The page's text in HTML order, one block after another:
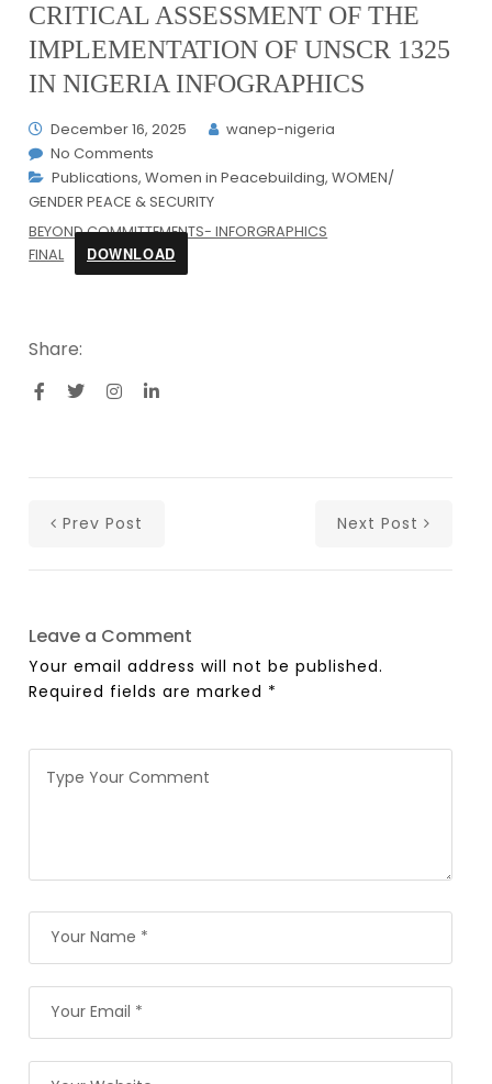
CRITICAL ASSESSMENT OF THE
IMPLEMENTATION OF UNSCR 1325
IN NIGERIA INFOGRAPHICS
December 16, 2025
wanep-nigeria
No Comments
Publications,Women in Peacebuilding,WOMEN/
GENDER PEACE & SECURITY
BEYOND COMMITTEMENTS- INFORGRAPHICS
FINAL
DOWNLOAD
Share:
Prev Post Next Post
Leave a Comment
Your email address will not be published.
Required fields are marked *